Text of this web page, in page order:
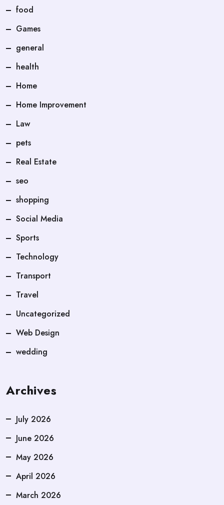
food
Games
general
health
Home
Home Improvement
Law
pets
Real Estate
seo
shopping
Social Media
Sports
Technology
Transport
Travel
Uncategorized
Web Design
wedding
Archives
July 2026
June 2026
May 2026
April 2026
March 2026